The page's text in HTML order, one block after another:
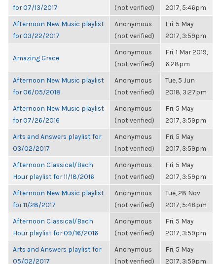
for 07/13/2017
(not verified)
2017, 5:46pm
Afternoon New Music playlist
for 03/22/2017
Anonymous
(not verified)
Fri, 5 May
2017, 3:59pm
Amazing Grace
Anonymous
(not verified)
Fri, 1 Mar 2019,
6:28pm
Afternoon New Music playlist
for 06/05/2018
Anonymous
(not verified)
Tue, 5 Jun
2018, 3:27pm
Afternoon New Music playlist
for 07/26/2016
Anonymous
(not verified)
Fri, 5 May
2017, 3:59pm
Arts and Answers playlist for
03/02/2017
Anonymous
(not verified)
Fri, 5 May
2017, 3:59pm
Afternoon Classical/Bach
Hour playlist for 11/18/2016
Anonymous
(not verified)
Fri, 5 May
2017, 3:59pm
Afternoon New Music playlist
for 11/28/2017
Anonymous
(not verified)
Tue, 28 Nov
2017, 5:48pm
Afternoon Classical/Bach
Hour playlist for 09/16/2016
Anonymous
(not verified)
Fri, 5 May
2017, 3:59pm
Arts and Answers playlist for
05/02/2017
Anonymous
(not verified)
Fri, 5 May
2017, 3:59pm